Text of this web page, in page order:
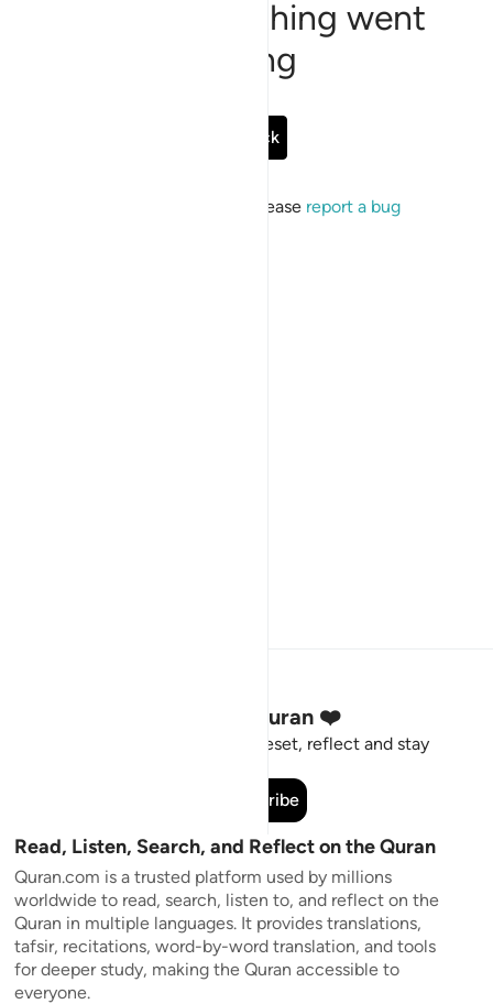
Sorry, something went
wrong
Go Back
If the issue persists, please report a bug
Stay Connected to the Quran ❤️
Short meaningful reminders to reset, reflect and stay
Subscribe
Read, Listen, Search, and Reflect on the Quran
Quran.com is a trusted platform used by millions
worldwide to read, search, listen to, and reflect on the
Quran in multiple languages. It provides translations,
tafsir, recitations, word-by-word translation, and tools
for deeper study, making the Quran accessible to
everyone.